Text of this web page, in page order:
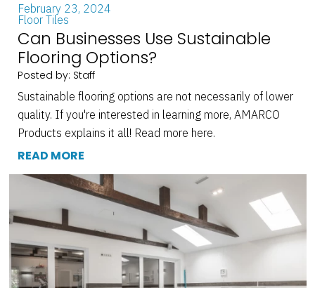
February 23, 2024
Floor Tiles
Can Businesses Use Sustainable
Flooring Options?
Posted by: Staff
Sustainable flooring options are not necessarily of lower
quality. If you're interested in learning more, AMARCO
Products explains it all! Read more here.
READ MORE